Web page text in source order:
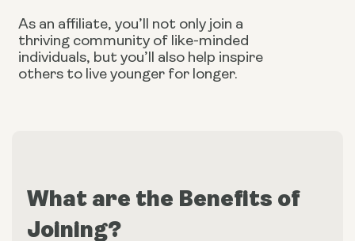
As an affiliate, you’ll not only join a
thriving community of like-minded
individuals, but you’ll also help inspire
others to live younger for longer.
What are the Benefits of
Joining?